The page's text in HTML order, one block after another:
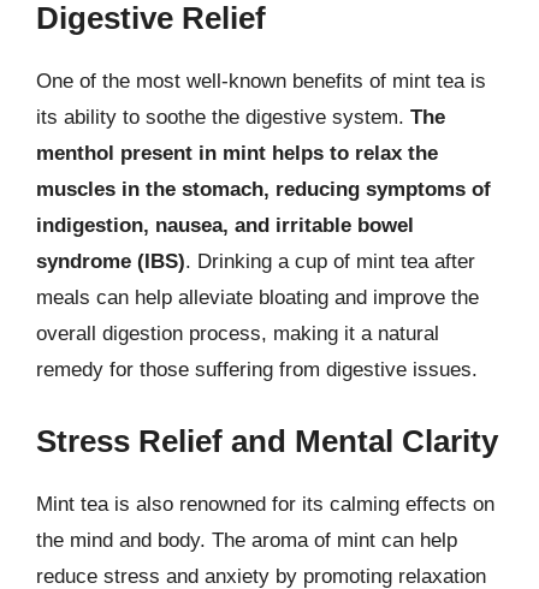
Digestive Relief
One of the most well-known benefits of mint tea is
its ability to soothe the digestive system. The
menthol present in mint helps to relax the
muscles in the stomach, reducing symptoms of
indigestion, nausea, and irritable bowel
syndrome (IBS). Drinking a cup of mint tea after
meals can help alleviate bloating and improve the
overall digestion process, making it a natural
remedy for those suffering from digestive issues.
Stress Relief and Mental Clarity
Mint tea is also renowned for its calming effects on
the mind and body. The aroma of mint can help
reduce stress and anxiety by promoting relaxation